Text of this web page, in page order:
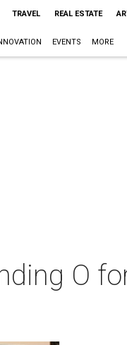
TRAVEL REAL ESTATE
EVENTS MORE
O